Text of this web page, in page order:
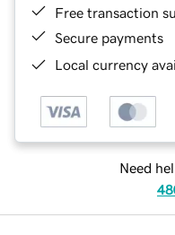
Free transaction
Secure payments
Local currency
Need